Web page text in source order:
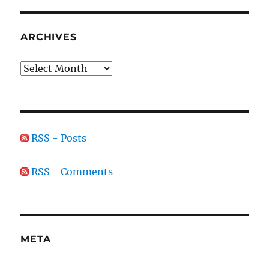
ARCHIVES
Archives
RSS - Posts
RSS - Comments
META